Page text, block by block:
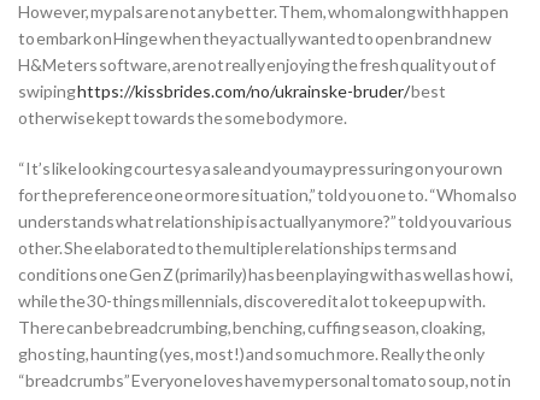
However, my pals are not any better. Them, whom along with happen
to embark on Hinge when they actually wanted to open brand new
H&Meters software, are not really enjoying the fresh quality out of
swipinghttps://kissbrides.com/no/ukrainske-bruder/best
otherwise kept towards the some body more.
“It’s like looking courtesy a sale and you may pressuring on your own
for the preference one or more situation,” told you one to. “Whom also
understands what relationship is actually anymore?” told you various
other. She elaborated to the multiple relationships terms and
conditions one Gen Z (primarily) has been playing with as well as how i,
while the 30-things millennials, discovered it a lot to keep up with.
There can be breadcrumbing, benching, cuffing season, cloaking,
ghosting, haunting (yes, most!) and so much more. Really the only
“breadcrumbs” Everyone loves have my personal tomato soup, not in